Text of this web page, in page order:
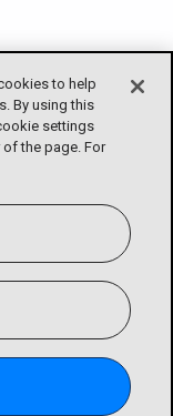
to help
By using this
settings
the page. For